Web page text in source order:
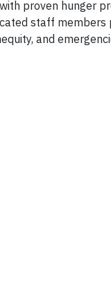
proven hunger
staff
and